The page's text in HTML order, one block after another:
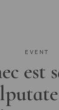
EVENT
est